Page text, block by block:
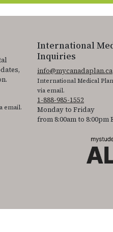
email.
International
Inquiries
info@mycanadaplan.ca
International Medical
via email.
1-888-985-1552
Monday to Friday
from 8:00am to 8:00pm
featured as part of our